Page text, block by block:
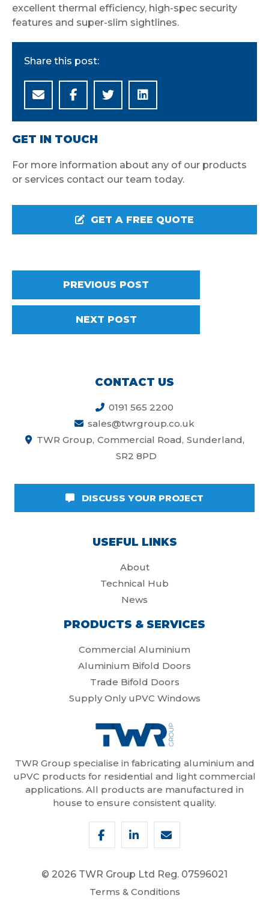
excellent thermal efficiency, high-spec security
features and super-slim sightlines.
Share this post:
GET IN TOUCH
For more information about any of our products
or services contact our team today.
GET A FREE QUOTE
PREVIOUS POST
NEXT POST
TWR Group specialise in fabricating aluminium and
uPVC products for residential and light commercial
applications. All products are manufactured in
house to ensure consistent quality.
© 2026 TWR Group Ltd Reg. 07596021
Terms & Conditions
CONTACT US
0191 565 2200
sales@twrgroup.co.uk
TWR Group Commercial Road Sunderland
SR2 8PD
DISCUSS YOUR PROJECT
USEFUL LINKS
About
Technical Hub
News
PRODUCTS & SERVICES
Commercial Aluminium
Aluminium Bifold Doors
Trade Bifold Doors
Supply Only uPVC Windows